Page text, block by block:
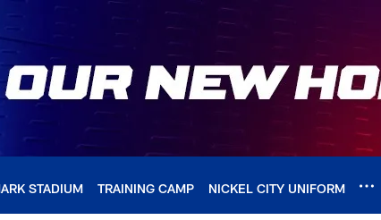
STADIUM TRAINING CAMP NICKEL CITY UNIFORM